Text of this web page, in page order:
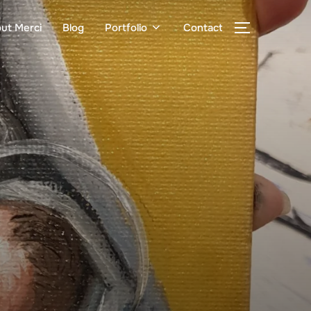
Merci Blog Portfolio Contact TOGGLE